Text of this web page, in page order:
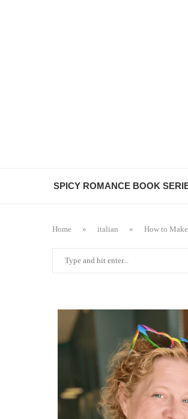
SPICY ROMANCE BOOK
Home » italian » How to